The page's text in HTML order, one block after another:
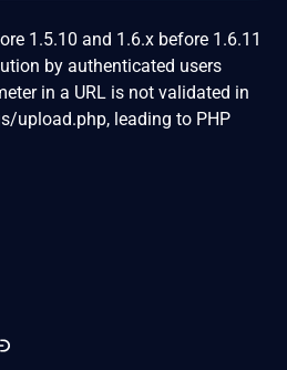
1.5.10 and 1.6.x before 1.6.11
by authenticated users
in a URL is not validated in
upload.php, leading to PHP